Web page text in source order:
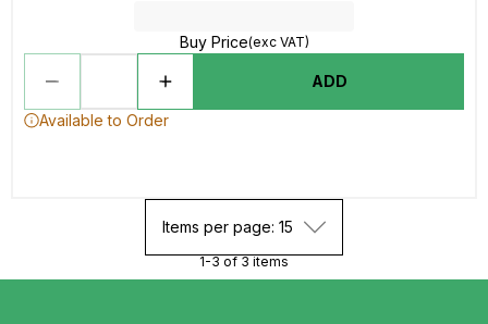
Buy Price(exc VAT)
ADD
Available to Order
Items per page: 15
1-3 of 3 items